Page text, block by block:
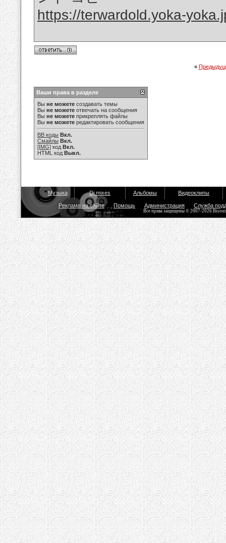
https://terwardold.yoka-
«
Ваши права в разделе
Вы не можете создавать темы
Вы не можете отвечать на сообщения
Вы не можете прикреплять файлы
Вы не можете редактировать сообщения
BB коды Вкл.
Смайлы Вкл.
[IMG] код Вкл.
HTML код Выкл.
Музыка Dj mixes Альбомы Видеоклипы
Реклама на сайте Помощь Администрация Служба
Все права защищены © 2007-2026